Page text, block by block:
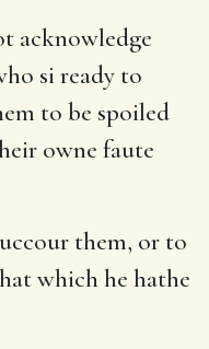
acknowledge
si ready to
to be spoiled
owne faute
them, or to
which he hathe